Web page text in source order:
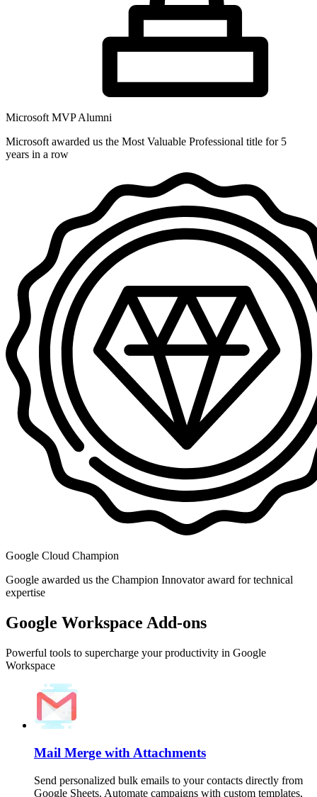
Microsoft MVP Alumni
Microsoft awarded us the Most Valuable Professional title for 5
years in a row
Google Cloud Champion
Google awarded us the Champion Innovator award for technical
expertise
Google Workspace Add-ons
Powerful tools to supercharge your productivity in Google
Workspace
Mail Merge with Attachments
Send personalized bulk emails to your contacts directly from
Google Sheets. Automate campaigns with custom templates,